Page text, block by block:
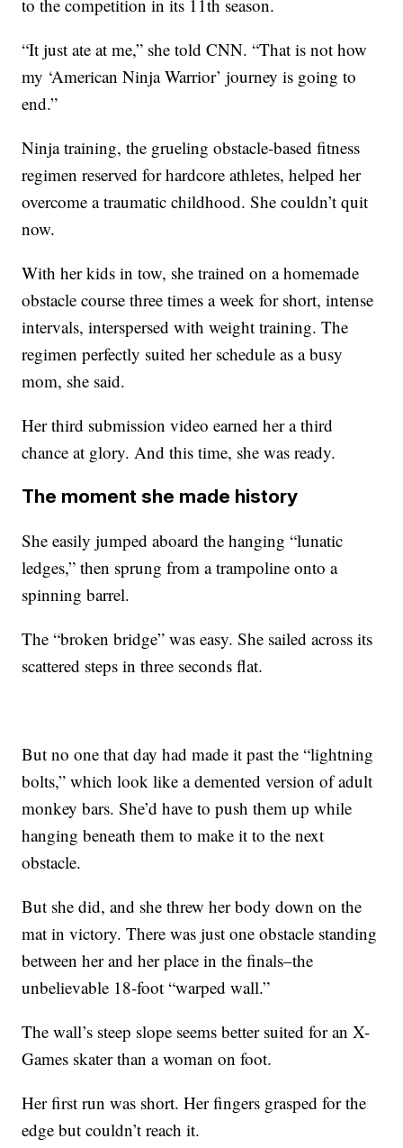
to the competition in its 11th season.
“It just ate at me,” she told CNN. “That is not how
my ‘American Ninja Warrior’ journey is going to
end.”
Ninja training, the grueling obstacle-based fitness
regimen reserved for hardcore athletes, helped her
overcome a traumatic childhood. She couldn’t quit
now.
With her kids in tow, she trained on a homemade
obstacle course three times a week for short, intense
intervals, interspersed with weight training. The
regimen perfectly suited her schedule as a busy
mom, she said.
Her third submission video earned her a third
chance at glory. And this time, she was ready.
The moment she made history
She easily jumped aboard the hanging “lunatic
ledges,” then sprung from a trampoline onto a
spinning barrel.
The “broken bridge” was easy. She sailed across its
scattered steps in three seconds flat.
But no one that day had made it past the “lightning
bolts,” which look like a demented version of adult
monkey bars. She’d have to push them up while
hanging beneath them to make it to the next
obstacle.
But she did, and she threw her body down on the
mat in victory. There was just one obstacle standing
between her and her place in the finals–the
unbelievable 18-foot “warped wall.”
The wall’s steep slope seems better suited for an X-
Games skater than a woman on foot.
Her first run was short. Her fingers grasped for the
edge but couldn’t reach it.